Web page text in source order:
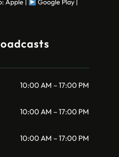
Apple |
Google Play |
10:00 AM – 17:00 PM
10:00 AM – 17:00 PM
10:00 AM – 17:00 PM